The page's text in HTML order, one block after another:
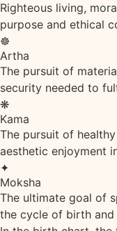
Righteous living,
purpose and ethical
☸
Artha
The pursuit of
security needed to
❋
Kama
The pursuit of
aesthetic enjoyment
✦
Moksha
The ultimate goal of
the cycle of birth and